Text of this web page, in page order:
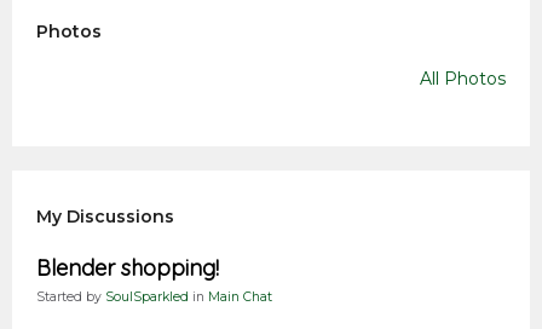
Photos
All Photos
My Discussions
Blender shopping!
Started by SoulSparkled in Main Chat